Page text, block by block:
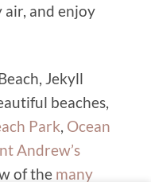
air, and enjoy
Jekyll
beaches,
Park Ocean
Andrew’s
of the many